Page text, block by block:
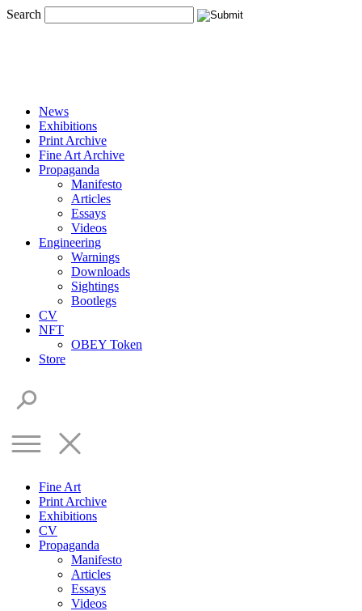
Search
News
Exhibitions
Print Archive
Fine Art Archive
Propaganda
Manifesto
Articles
Essays
Videos
Engineering
Warnings
Downloads
Sightings
Bootlegs
CV
NFT
OBEY Token
Store
Fine Art
Print Archive
Exhibitions
CV
Propaganda
Manifesto
Articles
Essays
Videos